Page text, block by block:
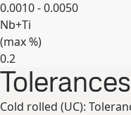
0.0010 - 0.0050
Nb+Ti
(max%)
0.2
Expand
Tolerances
Cold rolled (UC):